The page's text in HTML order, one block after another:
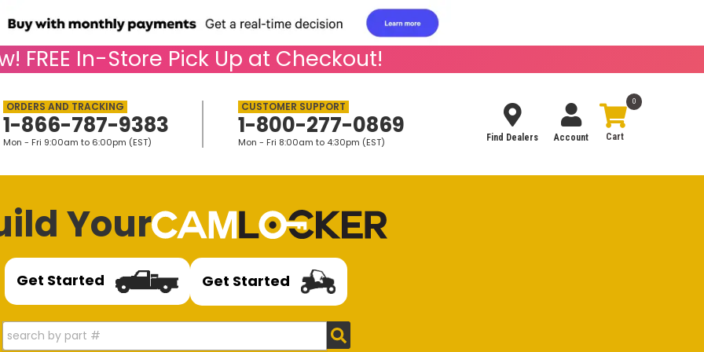
FREE In-Store Pick Up at Checkout!
1-866-787-9383
Mon - Fri 9:00am to 6:00pm (EST)
1-800-277-0869
Mon - Fri 8:00am to 4:30pm (EST)
0
Find Dealers Account
Your
Get Started Get Started